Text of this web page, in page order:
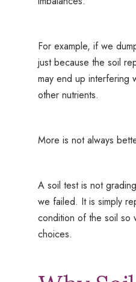
For example, if we
just because the soil
may end up interfering
other nutrients.
More is not always
A soil test is not
we failed. It is simply
condition of the soil so
choices.